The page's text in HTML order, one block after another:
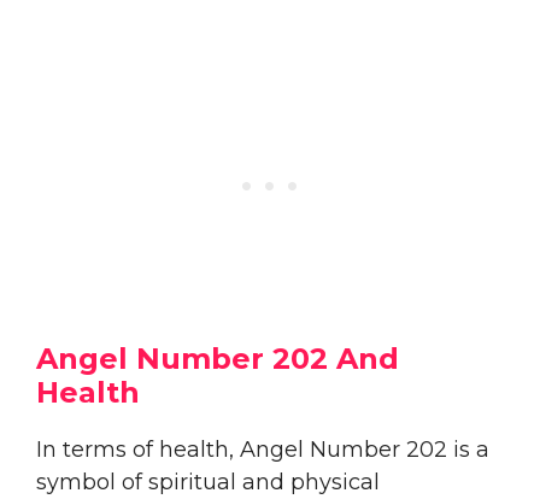
Angel Number 202 And
Health
In terms of health, Angel Number 202 is a
symbol of spiritual and physical